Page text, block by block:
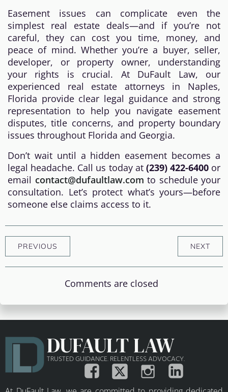
Easement issues can complicate even the
simplest real estate deals—and if you’re not
careful, they can cost you time, money, and
peace of mind. Whether you’re a buyer, seller,
developer, or property owner, understanding
your rights is crucial. At DuFault Law, our
experienced real estate attorneys in Naples,
Florida provide clear legal guidance and strong
representation to help you navigate easement
disputes, title concerns, and property boundary
issues throughout Florida and Georgia.
Don’t wait until a hidden easement becomes a
legal headache. Call us today at (239) 422-6400or
email contact@dufaultlaw.com to schedule your
consultation. Let’s protect what’s yours—before
someone else claims access to it.
PREVIOUS NEXT
Comments are closed
DUFAULT LAW
TRUSTED GUIDANCE. RELENTLESS ADVOCACY.